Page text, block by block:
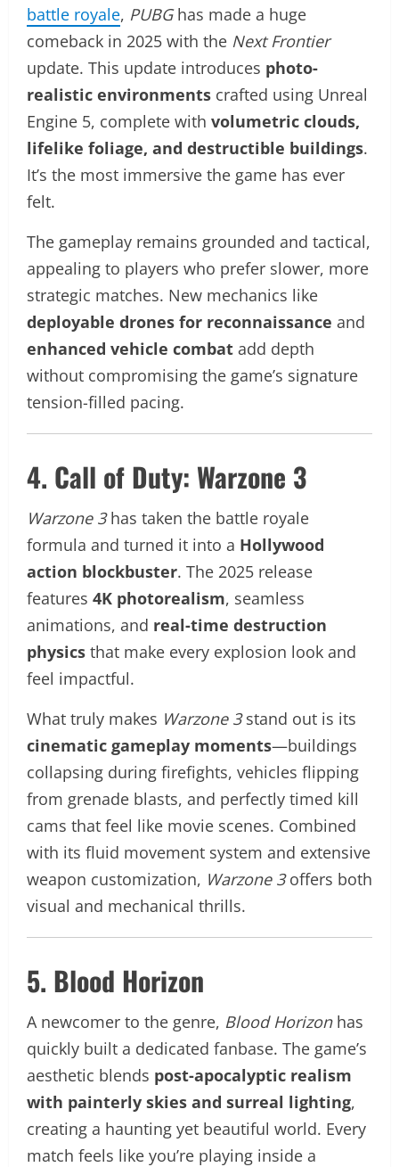
battle royale, PUBGhas made a huge
comeback in 2025 with the Next Frontier
update. This update introduces photo-
realistic environments crafted using Unreal
Engine 5, complete with volumetric clouds,
lifelike foliage, and destructible buildings.
It’s the most immersive the game has ever
felt.
The gameplay remains grounded and tactical,
appealing to players who prefer slower, more
strategic matches. New mechanics like
deployable drones for reconnaissance and
enhanced vehicle combat add depth
without compromising the game’s signature
tension-filled pacing.
4. Call of Duty: Warzone 3
Warzone 3has taken the battle royale
formula and turned it into a Hollywood
action blockbuster. The 2025 release
features 4K photorealism, seamless
animations, and real-time destruction
physics that make every explosion look and
feel impactful.
What truly makes Warzone 3stand out is its
cinematic gameplay moments—buildings
collapsing during firefights, vehicles flipping
from grenade blasts, and perfectly timed kill
cams that feel like movie scenes. Combined
with its fluid movement system and extensive
weapon customization, Warzone 3offers both
visual and mechanical thrills.
5. Blood Horizon
A newcomer to the genre, Blood Horizonhas
quickly built a dedicated fanbase. The game’s
aesthetic blends post-apocalyptic realism
with painterly skies and surreal lighting,
creating a haunting yet beautiful world. Every
match feels like you’re playing inside a